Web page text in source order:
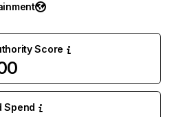
Score
Spend